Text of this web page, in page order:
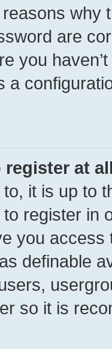
why
are
you
a
register at
it is up to
register in
you
definable
so it is